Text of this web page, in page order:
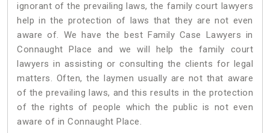
ignorant of the prevailing laws, the family court lawyers
help in the protection of laws that they are not even
aware of. We have the best Family Case Lawyers in
Connaught Place and we will help the family court
lawyers in assisting or consulting the clients for legal
matters. Often, the laymen usually are not that aware
of the prevailing laws, and this results in the protection
of the rights of people which the public is not even
aware of in Connaught Place.